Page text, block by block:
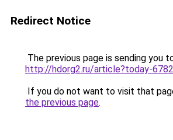
Redirect Notice
The previous page is sending you
http://hdorg2.ru/article?today-
If you do not want to visit that
the previous page.